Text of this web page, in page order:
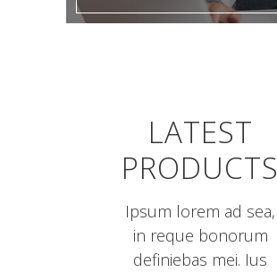
LATEST
PRODUCTS
Ipsum lorem ad sea,
in reque bonorum
definiebas mei. Ius